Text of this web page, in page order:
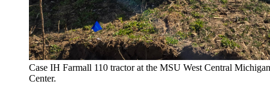
Case IH Farmall 110 tractor at the MSU West Central
Center.